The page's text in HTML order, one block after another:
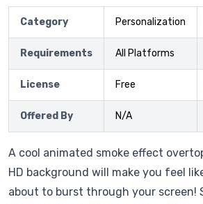
Category Personalization
Requirements All Platforms
License Free
Offered By N/A
A cool animated smoke effect
HD background will make you feel
about to burst through your screen!